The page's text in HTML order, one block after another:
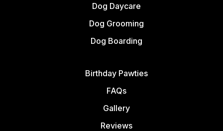
Dog Daycare
Dog Grooming
Dog Boarding
Birthday Pawties
FAQs
Gallery
Reviews